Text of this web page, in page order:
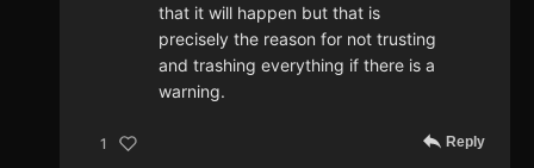
that it will happen but that is
precisely the reason for not trusting
and trashing everything if there is a
warning.
1 Reply